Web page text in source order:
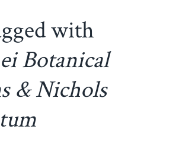
with
Botanical
& Nichols